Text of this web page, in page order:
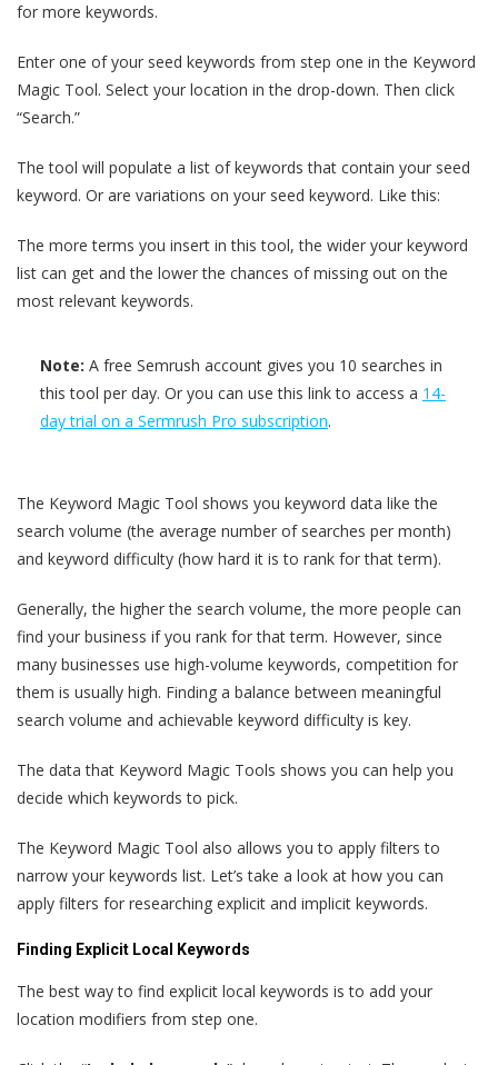
for more keywords.
Enter one of your seed keywords from step one in the Keyword
Magic Tool. Select your location in the drop-down. Then click
“Search.”
The tool will populate a list of keywords that contain your seed
keyword. Or are variations on your seed keyword. Like this:
The more terms you insert in this tool, the wider your keyword
list can get and the lower the chances of missing out on the
most relevant keywords.
Note: A free Semrush account gives you 10 searches in
this tool per day. Or you can use this link to access a 14-
day trial on a Sermrush Pro subscription.
The Keyword Magic Tool shows you keyword data like the
search volume (the average number of searches per month)
and keyword difficulty (how hard it is to rank for that term).
Generally, the higher the search volume, the more people can
find your business if you rank for that term. However, since
many businesses use high-volume keywords, competition for
them is usually high. Finding a balance between meaningful
search volume and achievable keyword difficulty is key.
The data that Keyword Magic Tools shows you can help you
decide which keywords to pick.
The Keyword Magic Tool also allows you to apply filters to
narrow your keywords list. Let’s take a look at how you can
apply filters for researching explicit and implicit keywords.
Finding Explicit Local Keywords
The best way to find explicit local keywords is to add your
location modifiers from step one.